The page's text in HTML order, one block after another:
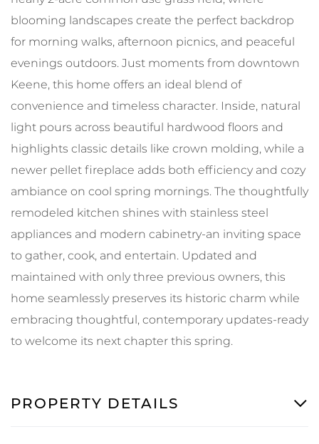
blooming landscapes create the perfect backdrop
for morning walks, afternoon picnics, and peaceful
evenings outdoors. Just moments from downtown
Keene, this home offers an ideal blend of
convenience and timeless character. Inside, natural
light pours across beautiful hardwood floors and
highlights classic details like crown molding, while a
newer pellet fireplace adds both efficiency and cozy
ambiance on cool spring mornings. The thoughtfully
remodeled kitchen shines with stainless steel
appliances and modern cabinetry-an inviting space
to gather, cook, and entertain. Updated and
maintained with only three previous owners, this
home seamlessly preserves its historic charm while
embracing thoughtful, contemporary updates-ready
to welcome its next chapter this spring.
PROPERTY DETAILS